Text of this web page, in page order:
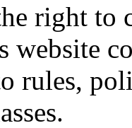
right to
website
rules,